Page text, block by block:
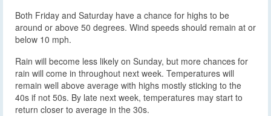
Both Friday and Saturday have a chance for highs to be
around or above 50 degrees. Wind speeds should remain at or
below 10 mph.
Rain will become less likely on Sunday, but more chances for
rain will come in throughout next week. Temperatures will
remain well above average with highs mostly sticking to the
40s if not 50s. By late next week, temperatures may start to
return closer to average in the 30s.